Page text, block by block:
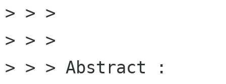
> > >
> > >
> > > Abstract :